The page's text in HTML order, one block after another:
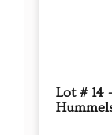
Lot # 14